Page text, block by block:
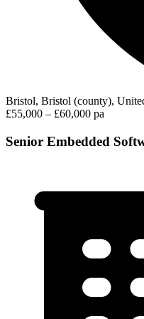
Bristol, Bristol (county),
£55,000 – £60,000 pa
Senior Embedded